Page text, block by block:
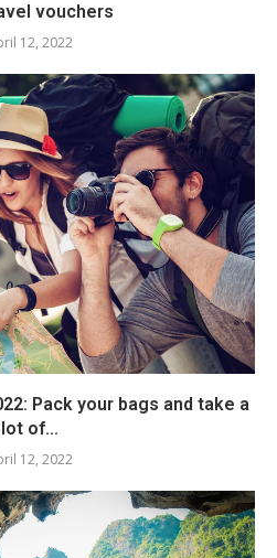
vouchers
12, 2022
Pack your bags and take a
lot of...
12, 2022